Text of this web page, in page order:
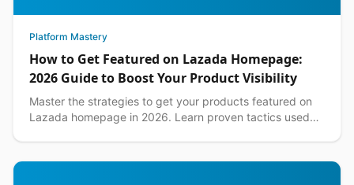
Platform Mastery
How to Get Featured on Lazada Homepage:
2026 Guide to Boost Your Product Visibility
Master the strategies to get your products featured on
Lazada homepage in 2026. Learn proven tactics used